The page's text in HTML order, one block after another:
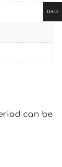
can be
USD